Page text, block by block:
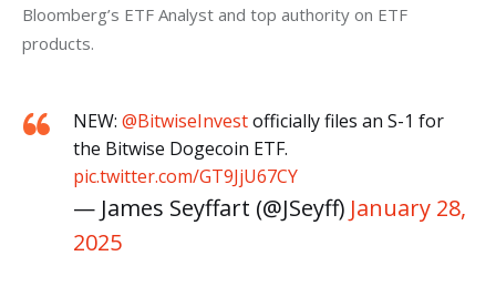
Bloomberg’s ETF Analyst and top authority on ETF
products.
NEW: @BitwiseInvestofficially files an S-1 for
the Bitwise Dogecoin ETF.
pic.twitter.com/GT9JjU67CY
— James Seyffart (@JSeyff) January 28,
2025